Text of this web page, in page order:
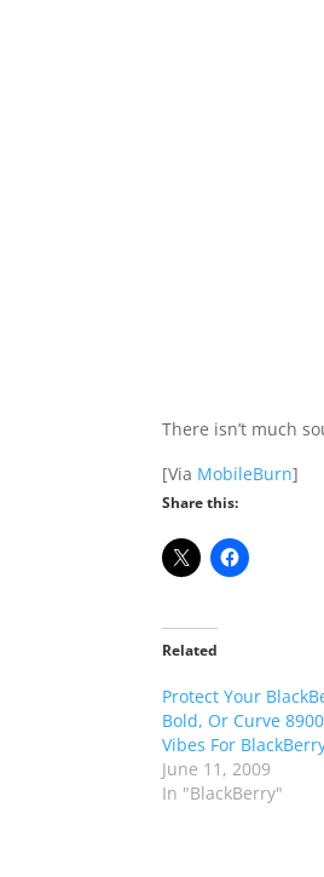
There isn’t much
[Via MobileBurn]
Share this:
Related
Protect Your
Bold, Or Curve
Vibes For
June 11, 2009
In "BlackBerry"